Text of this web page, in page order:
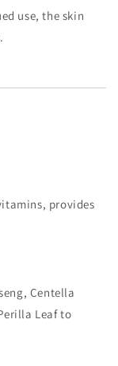
use, the skin
provides
Centella
Leaf to